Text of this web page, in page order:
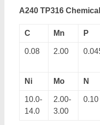
A240 TP316
C Mn P
0.08 2.00
Ni Mo N
10.0-
14.0
2.00-
3.00
0.10